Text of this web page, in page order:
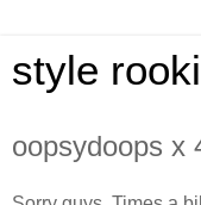
style
oopsydoops x